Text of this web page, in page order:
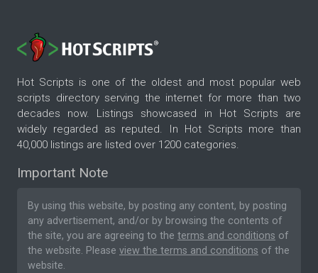
Hot Scripts is one of the oldest and most popular web
scripts directory serving the internet for more than two
decades now. Listings showcased in Hot Scripts are
widely regarded as reputed. In Hot Scripts more than
40,000 listings are listed over 1200 categories.
Important Note
By using this website, by posting any content, by posting
any advertisement, and/or by browsing the contents of
the site, you are agreeing to the terms and conditions of
the website. Please view the terms and conditions of the
website.